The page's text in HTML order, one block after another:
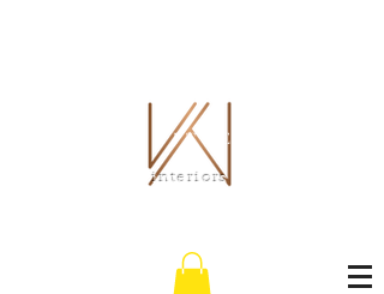
THE WHITLEY CO.
interiors